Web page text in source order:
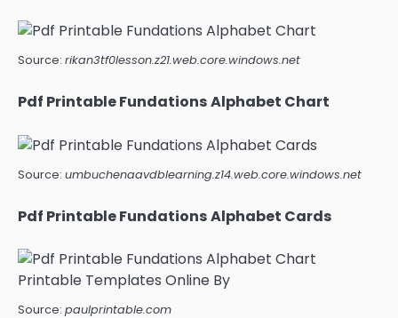
Source: rikan3tf0lesson.z21.web.core.windows.net
Pdf Printable Fundations Alphabet Chart
Source: umbuchenaavdblearning.z14.web.core.windows.net
Pdf Printable Fundations Alphabet Cards
Source: paulprintable.com